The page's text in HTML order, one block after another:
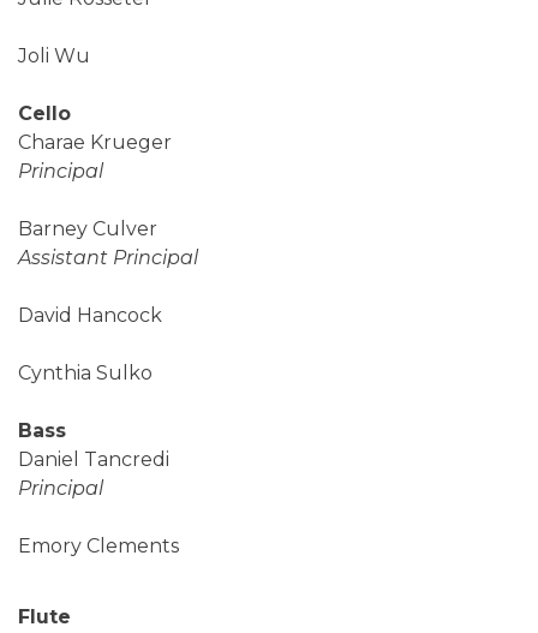
Joli Wu
Cello
Charae Krueger
Principal
Barney Culver
Assistant Principal
David Hancock
Cynthia Sulko
Bass
Daniel Tancredi
Principal
Emory Clements
Flute